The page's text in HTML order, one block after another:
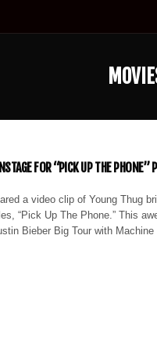
FOR “PICK UP THE PHONE”
a video clip of Young Thug
“Pick Up The Phone.” This
Bieber Big Tour with